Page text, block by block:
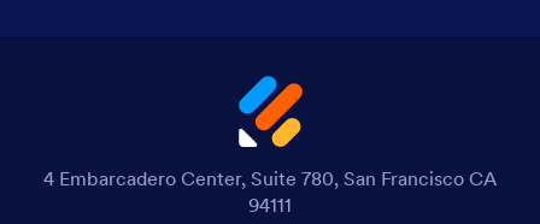
4 Embarcadero Center, Suite 780, San Francisco CA
94111